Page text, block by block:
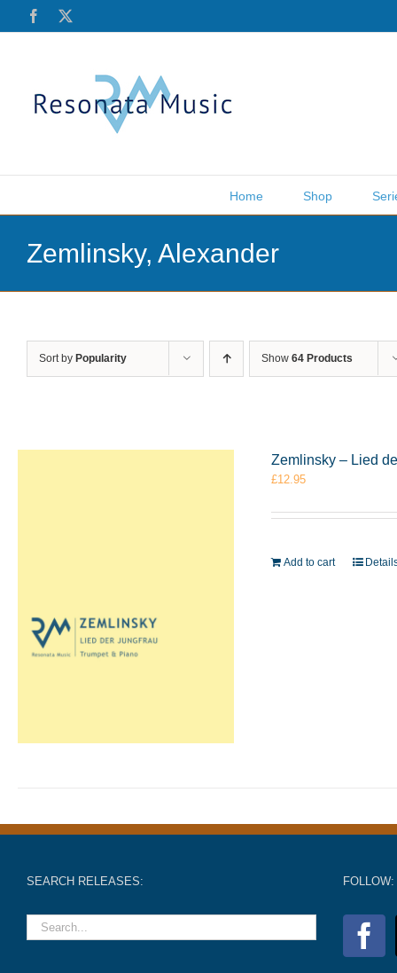
Facebook
Home Shop
Zemlinsky, Alexander
Sort by Popularity Show 64 Products
Zemlinsky – Lied
£12.95
Add to cart
SEARCH RELEASES: FOLLOW: